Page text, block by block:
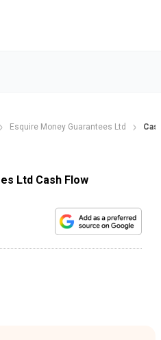
Esquire Money Guarantees Ltd
Ltd Cash Flow